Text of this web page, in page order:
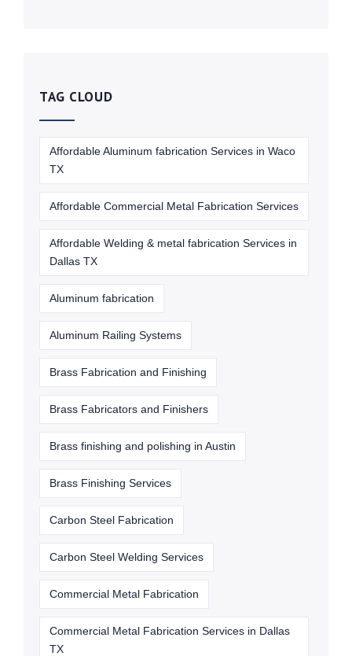
TAG CLOUD
Affordable Aluminum fabrication Services in Waco
TX
Affordable Commercial Metal Fabrication Services
Affordable Welding & metal fabrication Services in
Dallas TX
Aluminum fabrication
Aluminum Railing Systems
Brass Fabrication and Finishing
Brass Fabricators and Finishers
Brass finishing and polishing in Austin
Brass Finishing Services
Carbon Steel Fabrication
Carbon Steel Welding Services
Commercial Metal Fabrication
Commercial Metal Fabrication Services in Dallas
TX